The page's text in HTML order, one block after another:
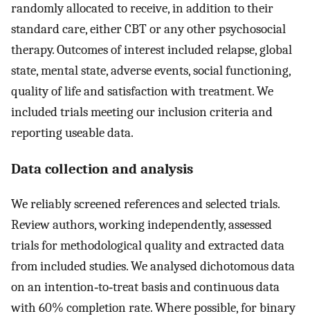
randomly allocated to receive, in addition to their
standard care, either CBT or any other psychosocial
therapy. Outcomes of interest included relapse, global
state, mental state, adverse events, social functioning,
quality of life and satisfaction with treatment. We
included trials meeting our inclusion criteria and
reporting useable data.
Data collection and analysis
We reliably screened references and selected trials.
Review authors, working independently, assessed
trials for methodological quality and extracted data
from included studies. We analysed dichotomous data
on an intention‐to‐treat basis and continuous data
with 60% completion rate. Where possible, for binary